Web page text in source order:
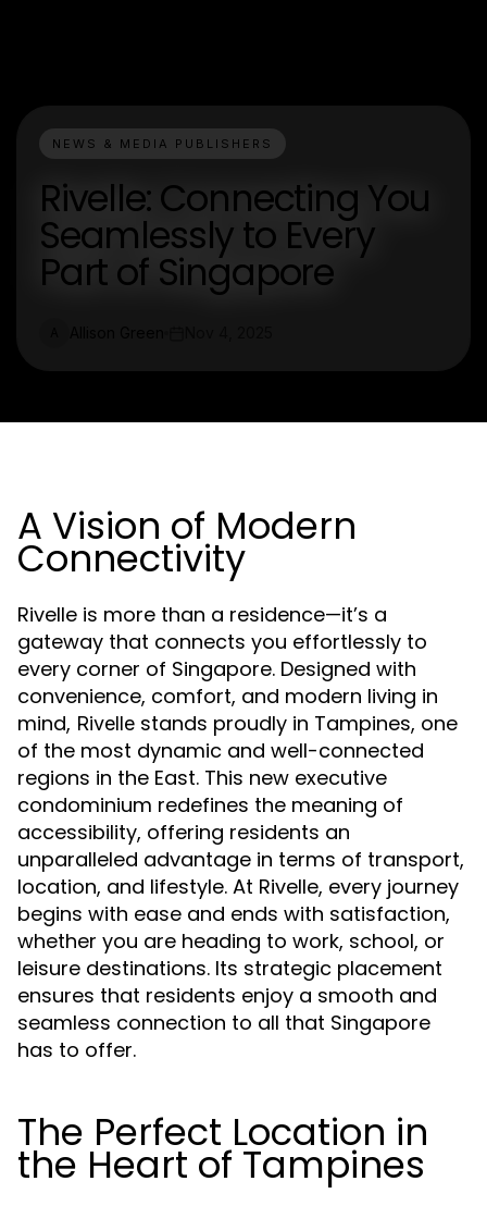
NEWS & MEDIA PUBLISHERS
Rivelle: Connecting You
Seamlessly to Every
Part of Singapore
A Vision of Modern
Connectivity
Rivelle is more than a residence—it’s a
gateway that connects you effortlessly to
every corner of Singapore. Designed with
convenience, comfort, and modern living in
mind, Rivelle stands proudly in Tampines, one
of the most dynamic and well-connected
regions in the East. This new executive
condominium redefines the meaning of
accessibility, offering residents an
unparalleled advantage in terms of transport,
location, and lifestyle. At Rivelle, every journey
begins with ease and ends with satisfaction,
whether you are heading to work, school, or
leisure destinations. Its strategic placement
ensures that residents enjoy a smooth and
seamless connection to all that Singapore
has to offer.
The Perfect Location in
the Heart of Tampines